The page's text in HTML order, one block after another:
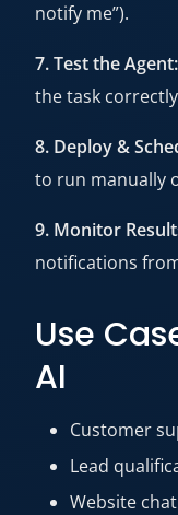
notify me”).
7. Test the Agent:
the task
8. Deploy &
to run manually
9. Monitor
notifications
Use
AI
Customer
Lead
Website